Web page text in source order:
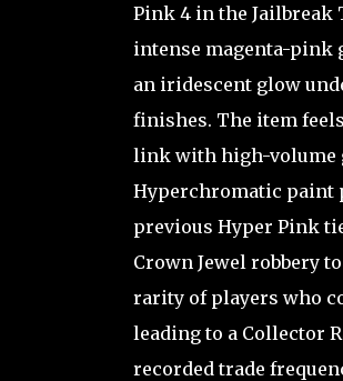
Pink 4 in the Jailbreak
intense magenta-pink
an iridescent glow
finishes. The item
link with high-volume
Hyperchromatic paint
previous Hyper Pink
Crown Jewel robbery
rarity of players who
leading to a Collector
recorded trade